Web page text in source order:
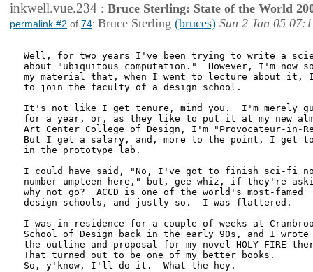
inkwell.vue.234 : Bruce Sterling: State of the World
permalink #2 of 74: Bruce Sterling (bruces) Sun 2 Jan 05
Well, for two years I've been trying to write a
about "ubiquitous computation."  However, I'm now
my material that, when I went to lecture about it, I
to join the faculty of a design school.
It's not like I get tenure, mind you.  I'm merely
for a year, or, as they like to put it at my new
Art Center College of Design, I'm "Provocateur-in-
But I get a salary, and, more to the point, I get
in the prototype lab.
I could have said, "No, I've got to finish sci-fi
number umpteen here," but, gee whiz, if they're
why not go?  ACCD is one of the world's most-famed
design schools, and justly so.  I was flattered.
I was in residence for a couple of weeks at
School of Design back in the early 90s, and I wrote
the outline and proposal for my novel HOLY FIRE
That turned out to be one of my better books.
So, y'know, I'll do it.  What the hey.